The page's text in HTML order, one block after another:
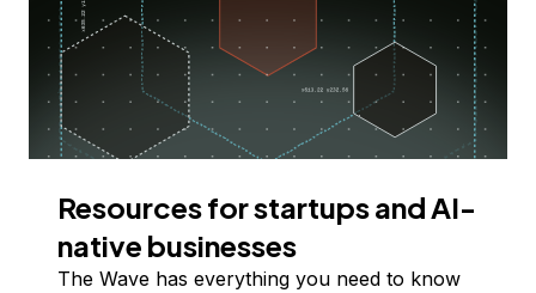
Resources for startups and AI-
native businesses
The Wave has everything you need to know